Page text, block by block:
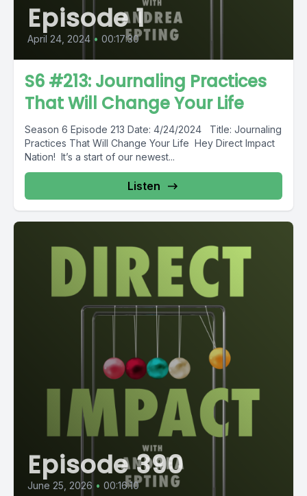
Episode 1
April 24, 2024 • 00:17:30
S6 #213: Journaling Practices
That Will Change Your Life
Season 6 Episode 213 Date: 4/24/2024 Title: Journaling
Practices That Will Change Your Life Hey Direct Impact
Nation! It’s a start of our newest...
Listen
Episode 390
June 25, 2026 • 00:16:10